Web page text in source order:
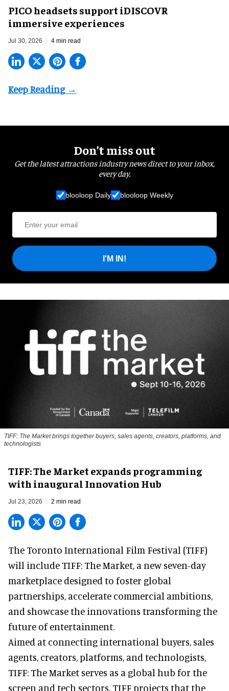
PICO headsets support iDISCOVR
immersive experiences
Jul 30, 2026 4 min read
Don’t miss out
Get the latest attractions industry news direct to your inbox,
every day.
blooloop Daily blooloop Weekly
I'M IN!
TIFF: The Market brings together buyers, sales agents, creators, platforms, and
technologists
TIFF: The Market expands programming
with inaugural Innovation Hub
Jul 23, 2026 2 min read
The Toronto International Film Festival (TIFF)
will include TIFF: The Market, a new seven-day
marketplace designed to foster global
partnerships, accelerate commercial ambitions,
and showcase the innovations transforming the
future of entertainment.
Aimed at connecting international buyers, sales
agents, creators, platforms, and technologists,
TIFF: The Market serves as a global hub for the
screen and tech sectors. TIFF projects that the